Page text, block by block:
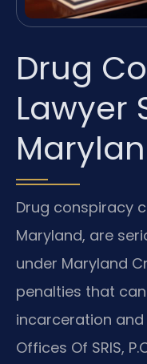
Drug
Lawyer
Drug conspiracy
Maryland, are
under Maryland
penalties that
incarceration and
Offices Of SRIS,